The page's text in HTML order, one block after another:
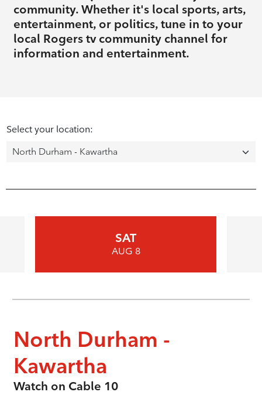
community. Whether it's local sports, arts,
entertainment, or politics, tune in to your
local Rogers tv community channel for
information and entertainment.
Select your location:
SAT
AUG 8
North Durham -
Kawartha
Watch on Cable 10